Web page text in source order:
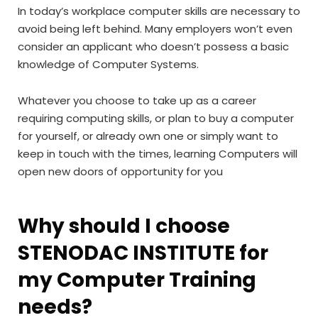
In today’s workplace computer skills are necessary to
avoid being left behind. Many employers won’t even
consider an applicant who doesn’t possess a basic
knowledge of Computer Systems.
Whatever you choose to take up as a career
requiring computing skills, or plan to buy a computer
for yourself, or already own one or simply want to
keep in touch with the times, learning Computers will
open new doors of opportunity for you
Why should I choose
STENODAC INSTITUTE for
my Computer Training
needs?